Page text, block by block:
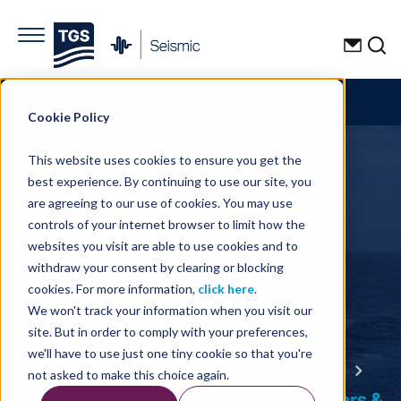
Cookie Policy
This website uses cookies to ensure you get the
best experience. By continuing to use our site, you
are agreeing to our use of cookies. You may use
controls of your internet browser to limit how the
websites you visit are able to use cookies and to
withdraw your consent by clearing or blocking
cookies. For more information, click here.
We won't track your information when you visit our
site. But in order to comply with your preferences,
we'll have to use just one tiny cookie so that you're
not asked to make this choice again.
Streamers & Nodes
Home Seismic Marine Acquisition